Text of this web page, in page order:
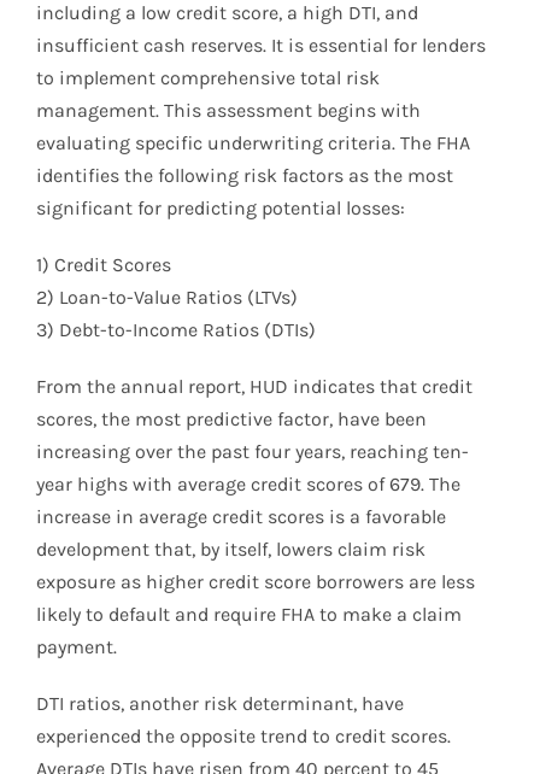
including a low credit score, a high DTI, and
insufficient cash reserves. It is essential for lenders
to implement comprehensive total risk
management. This assessment begins with
evaluating specific underwriting criteria. The FHA
identifies the following risk factors as the most
significant for predicting potential losses:
1) Credit Scores
2) Loan-to-Value Ratios (LTVs)
3) Debt-to-Income Ratios (DTIs)
From the annual report, HUD indicates that credit
scores, the most predictive factor, have been
increasing over the past four years, reaching ten-
year highs with average credit scores of 679. The
increase in average credit scores is a favorable
development that, by itself, lowers claim risk
exposure as higher credit score borrowers are less
likely to default and require FHA to make a claim
payment.
DTI ratios, another risk determinant, have
experienced the opposite trend to credit scores.
Average DTIs have risen from 40 percent to 45